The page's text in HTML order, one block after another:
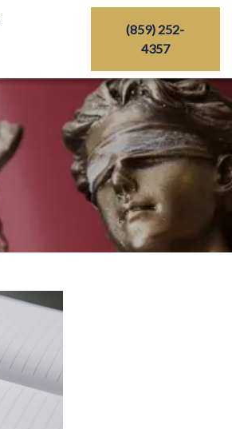
(859) 252-
4357